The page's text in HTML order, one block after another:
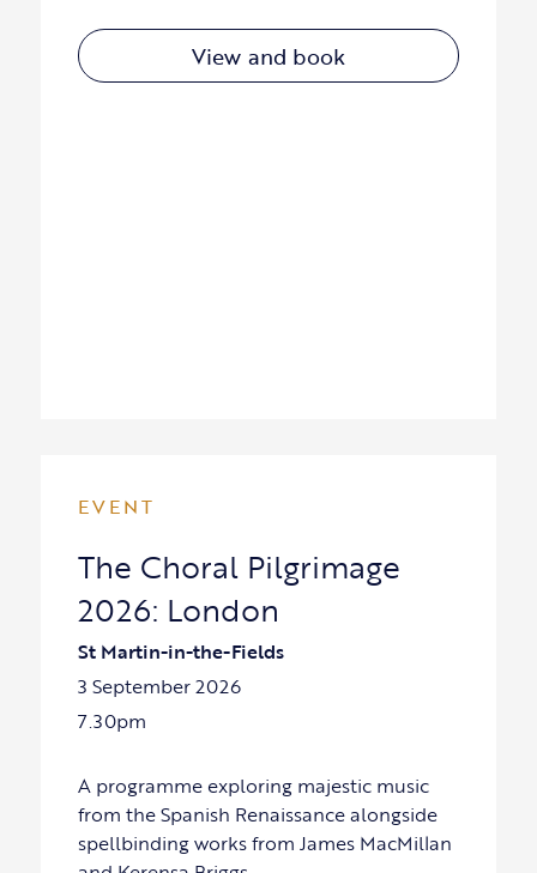
View and book
EVENT
The Choral Pilgrimage
2026: London
St Martin-in-the-Fields
3 September 2026
7.30pm
A programme exploring majestic music
from the Spanish Renaissance alongside
spellbinding works from James MacMillan